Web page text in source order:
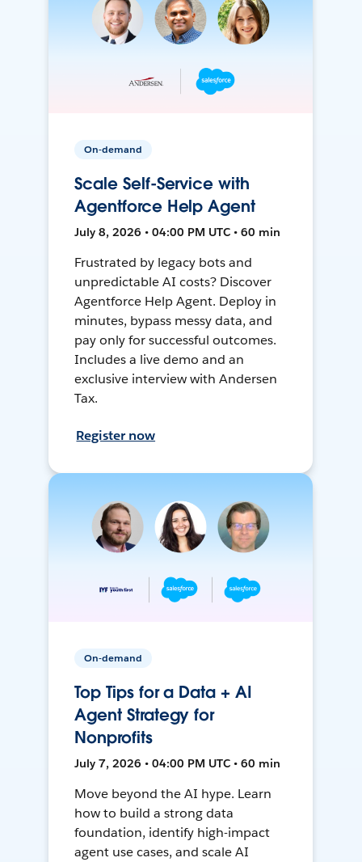
On-demand
Scale Self-Service with
Agentforce Help Agent
July 8, 2026 • 04:00 PM UTC • 60 min
Frustrated by legacy bots and
unpredictable AI costs? Discover
Agentforce Help Agent. Deploy in
minutes, bypass messy data, and
pay only for successful outcomes.
Includes a live demo and an
exclusive interview with Andersen
Tax.
Register now
On-demand
Top Tips for a Data + AI
Agent Strategy for
Nonprofits
July 7, 2026 • 04:00 PM UTC • 60 min
Move beyond the AI hype. Learn
how to build a strong data
foundation, identify high-impact
agent use cases, and scale AI